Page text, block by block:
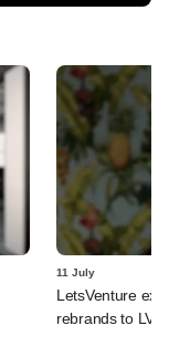
11 July
LetsVenture
rebrands to LVX